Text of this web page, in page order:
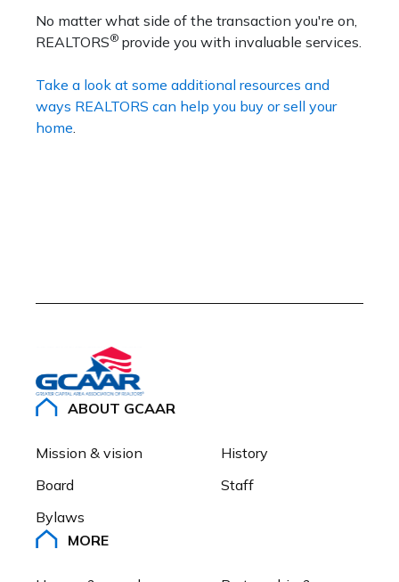
No matter what side of the transaction you're on,
REALTORS® provide you with invaluable services.
Take a look at some additional resources and
ways REALTORS can help you buy or sell your
home
ABOUT GCAAR
Mission & vision
History
Board
Staff
Bylaws
MORE